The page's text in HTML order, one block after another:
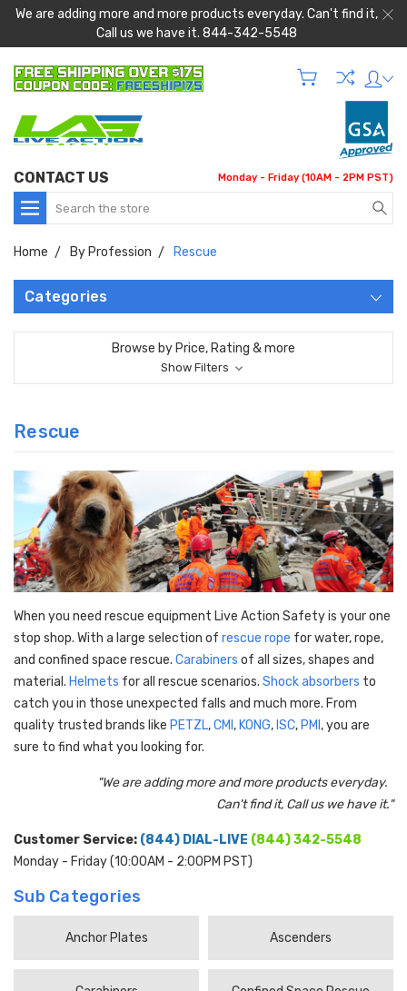
We are adding more and more products everyday. Can't find it,
Call us we have it. 844-342-5548
CONTACT US Monday - Friday (10AM - 2PM PST)
Search
Home By Profession Rescue
Categories
Browse by Price, Rating & more
Show Filters
Rescue
When you need rescue equipment Live Action Safety is your one
stop shop. With a large selection of rescue rope for water, rope,
and confined space rescue. Carabiners of all sizes, shapes and
material. Helmets for all rescue scenarios. Shock absorbers to
catch you in those unexpected falls and much more. From
quality trusted brands like PETZL,CMI , KONG, ISC, PMI , you are
sure to find what you looking for.
"We are adding more and more products everyday.
Can't find it, Call us we have it."
Customer Service: (844) DIAL-LIVE (844) 342-5548
Monday - Friday (10:00AM - 2:00PM PST)
Sub Categories
Anchor Plates Ascenders